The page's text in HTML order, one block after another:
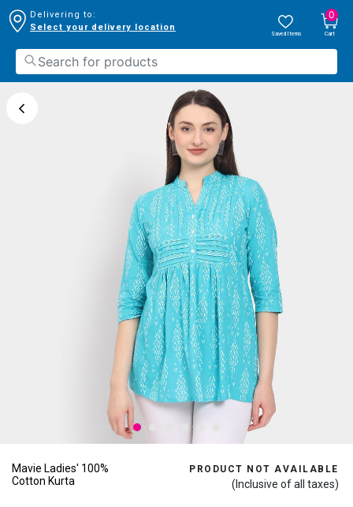
Delivering to:
Select your delivery location
Saved Items
0
Cart
Mavie Ladies' 100%
Cotton Kurta
PRODUCT NOT AVAILABLE
(Inclusive of all taxes)